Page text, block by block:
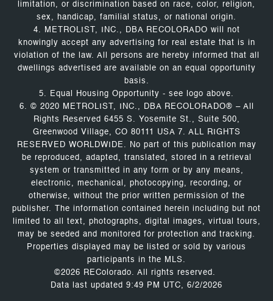
limitation, or discrimination based on race, color, religion,
sex, handicap, familial status, or national origin.
4. METROLIST, INC., DBA RECOLORADO will not
knowingly accept any advertising for real estate that is in
violation of the law. All persons are hereby informed that all
dwellings advertised are available on an equal opportunity
basis.
5. Equal Housing Opportunity - see logo above.
6. © 2020 METROLIST, INC., DBA RECOLORADO® – All
Rights Reserved 6455 S. Yosemite St., Suite 500,
Greenwood Village, CO 80111 USA 7. ALL RIGHTS
RESERVED WORLDWIDE. No part of this publication may
be reproduced, adapted, translated, stored in a retrieval
system or transmitted in any form or by any means,
electronic, mechanical, photocopying, recording, or
otherwise, without the prior written permission of the
publisher. The information contained herein including but not
limited to all text, photographs, digital images, virtual tours,
may be seeded and monitored for protection and tracking.
Properties displayed may be listed or sold by various
participants in the MLS.
©2026 REColorado. All rights reserved.
Data last updated 9:49 PM UTC, 6/2/2026